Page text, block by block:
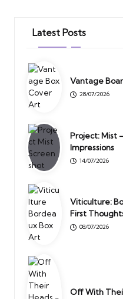
Latest Posts
Vantage
28/07/2026
Project: Mist
Impressions
14/07/2026
Viticulture:
First
08/07/2026
Off With